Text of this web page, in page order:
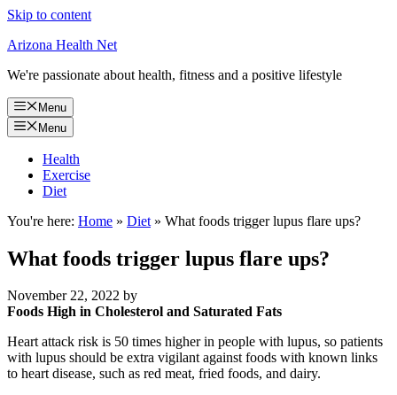
Skip to content
Arizona Health Net
We're passionate about health, fitness and a positive lifestyle
Menu
Menu
Health
Exercise
Diet
You're here: Home » Diet » What foods trigger lupus flare ups?
What foods trigger lupus flare ups?
November 22, 2022 by
Foods High in Cholesterol and Saturated Fats
Heart attack risk is 50 times higher in people with lupus, so patients
with lupus should be extra vigilant against foods with known links
to heart disease, such as red meat, fried foods, and dairy.